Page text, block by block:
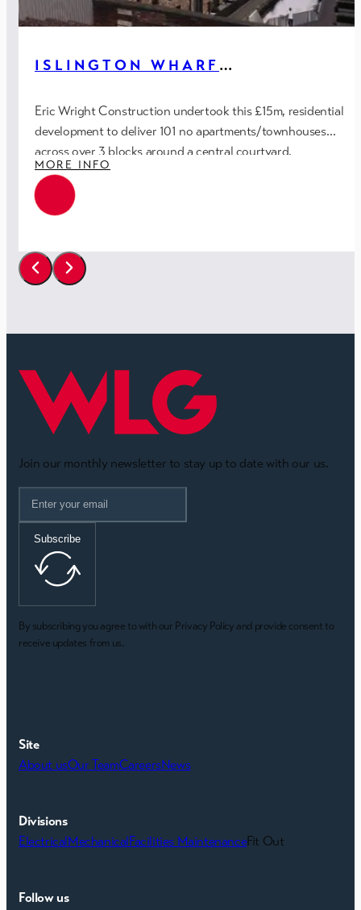
ISLINGTON WHARF
Eric Wright Construction undertook this £15m, residential
development to deliver 101 no apartments/townhouses
across over 3 blocks around a central courtyard.
MORE INFO
Join our monthly newsletter to stay up to date with our us.
Subscribe
By subscribing you agree to with our Privacy Policy and provide consent to
receive updates from us.
Site
About usOur TeamCareersNews
Divisions
ElectricalMechanicalFacilities MaintenanceFit Out
Follow us